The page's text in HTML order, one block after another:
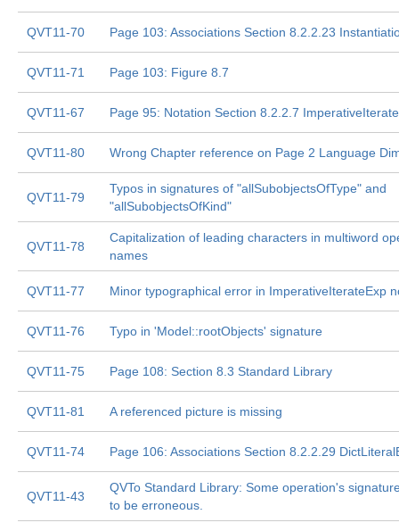
QVT11-70 Page 103: Associations Section 8.2.2.23
QVT11-71 Page 103: Figure 8.7
QVT11-67 Page 95: Notation Section 8.2.2.7
QVT11-80 Wrong Chapter reference on Page 2 Language
QVT11-79
Typos in signatures of "allSubobjectsOfType" and
"allSubobjectsOfKind"
QVT11-78
Capitalization of leading characters in multiword
names
QVT11-77 Minor typographical error in ImperativeIterateExp
QVT11-76 Typo in 'Model::rootObjects' signature
QVT11-75 Page 108: Section 8.3 Standard Library
QVT11-81 A referenced picture is missing
QVT11-74 Page 106: Associations Section 8.2.2.29
QVT11-43
QVTo Standard Library: Some operation's
to be erroneous.